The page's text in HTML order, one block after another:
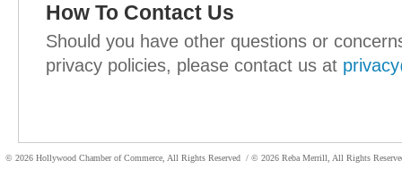
How To Contact Us
Should you have other questions or
privacy policies, please contact us at
© 2026 Hollywood Chamber of Commerce, All Rights Reserved / © 2026 Reba Merrill, All Rights